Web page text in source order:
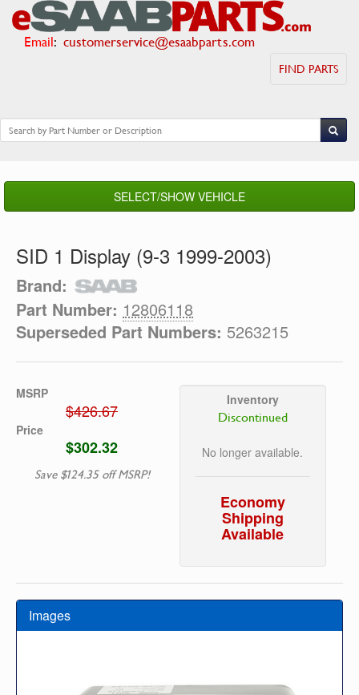
Email: customerservice@esaabparts.com
FIND PARTS
SELECT/SHOW VEHICLE
SID 1 Display (9-3 1999-2003)
Brand:
Part Number: 12806118
Superseded Part Numbers: 5263215
MSRP
$426.67
Price
$302.32
Save $124.35 off MSRP!
Inventory
Discontinued
No longer available.
Economy
Shipping
Available
Images